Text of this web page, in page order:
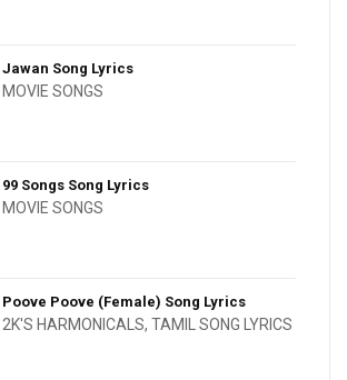
Jawan Song Lyrics
MOVIE SONGS
99 Songs Song Lyrics
MOVIE SONGS
Poove Poove (Female) Song Lyrics
2K'S HARMONICALS, TAMIL SONG LYRICS